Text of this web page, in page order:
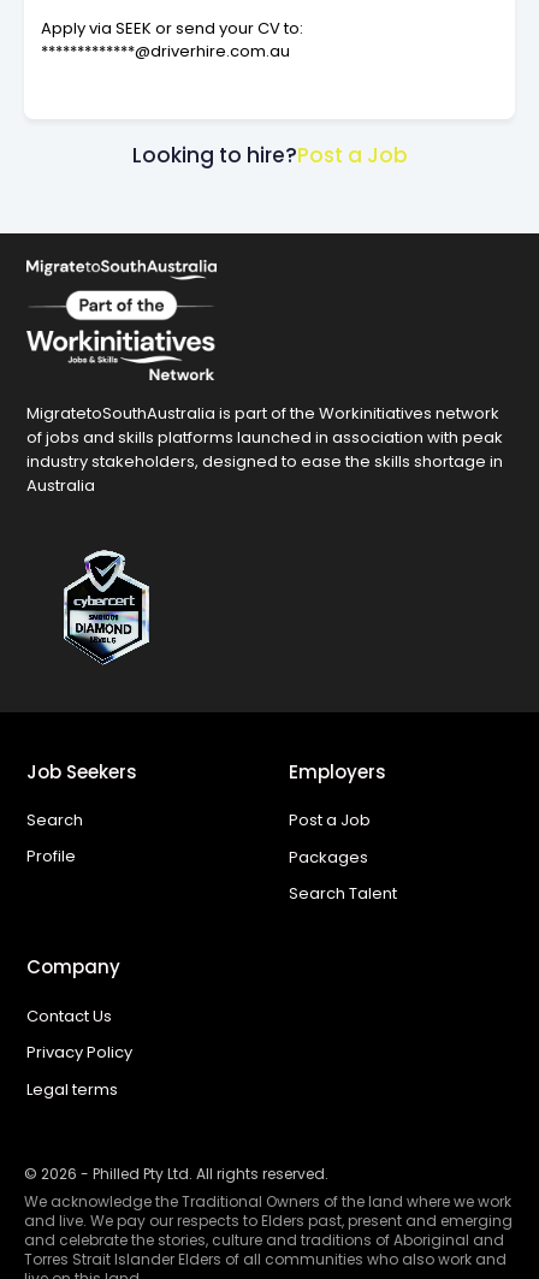
Apply via SEEK or send your CV to:
*************@driverhire.com.au
Looking to hire?Post a Job
MigratetoSouthAustralia is part of the Workinitiatives network
of jobs and skills platforms launched in association with peak
industry stakeholders, designed to ease the skills shortage in
Australia
Job Seekers
Search
Profile
Employers
Post a Job
Packages
Search Talent
Company
Contact Us
Privacy Policy
Legal terms
© 2026 - Philled Pty Ltd. All rights reserved.
We acknowledge the Traditional Owners of the land where we work
and live. We pay our respects to Elders past, present and emerging
and celebrate the stories, culture and traditions of Aboriginal and
Torres Strait Islander Elders of all communities who also work and